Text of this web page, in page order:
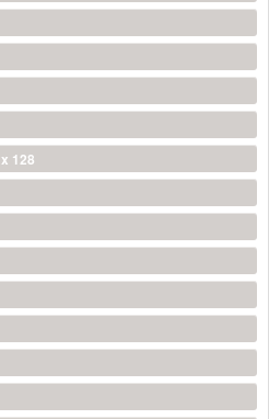
x 128